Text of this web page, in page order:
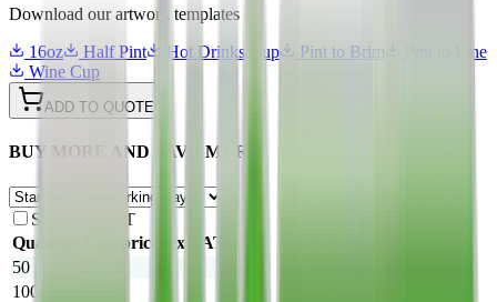
Download our artwork templates
16oz
Half Pint Hot Drinks Cup Pint to Brim
Pint to Line
Wine Cup
ADD TO QUOTE
BUY MORE AND SAVE MORE
Show inc VAT
Quantity
Unit price
(ex VAT)
50
100